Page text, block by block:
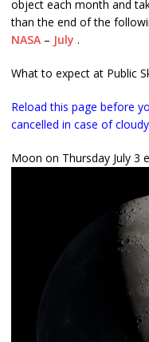
object each month and
than the end of the
NASA – July .
What to expect at Public
Reload this page before
cancelled in case of
Moon on Thursday July 3